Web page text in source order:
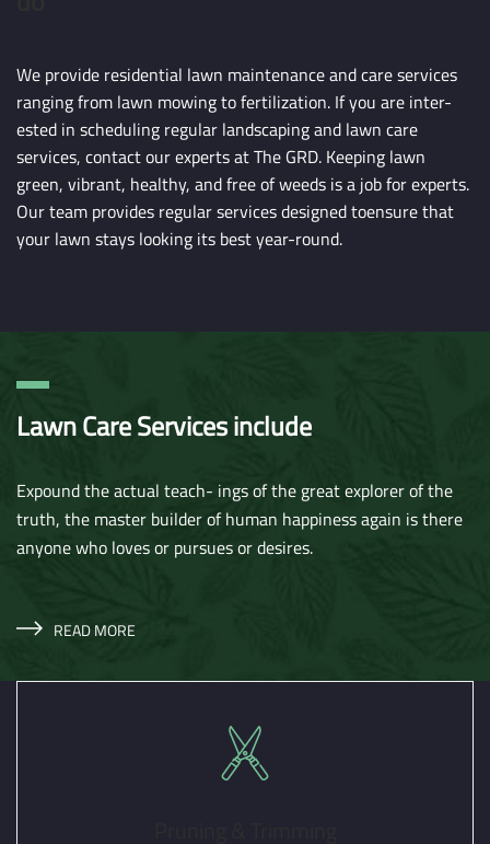
We provide residential lawn maintenance and care services
ranging from lawn mowing to fertilization. If you are inter-
ested in scheduling regular landscaping and lawn care
services, contact our experts at The GRD. Keeping lawn
green, vibrant, healthy, and free of weeds is a job for experts.
Our team provides regular services designed toensure that
your lawn stays looking its best year-round.
Lawn Care Services include
Expound the actual teach- ings of the great explorer of the
truth, the master builder of human happiness again is there
anyone who loves or pursues or desires.
READ MORE